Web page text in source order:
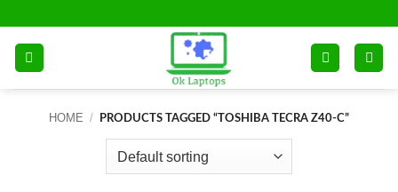
content
HOME / PRODUCTS TAGGED “TOSHIBA TECRA Z40-C”